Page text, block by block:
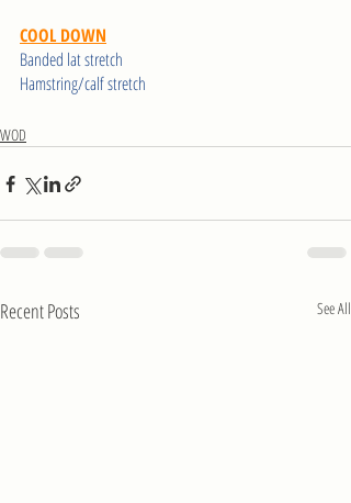
COOL DOWN
Banded lat stretch
Hamstring/calf stretch
WOD
Recent Posts See All